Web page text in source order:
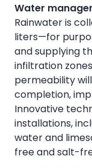
Water
Rainwater is
liters—for
and supplying
infiltration
permeability
completion,
Innovative
installations,
water and
free and salt-